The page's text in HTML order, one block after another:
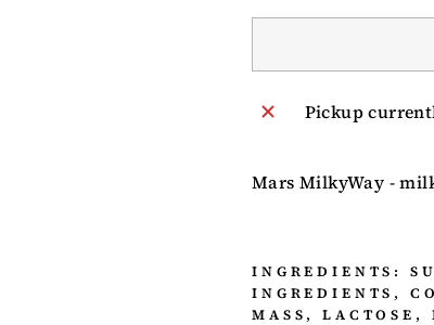
Pickup
Mars MilkyWay -
INGREDIENTS:
INGREDIENTS,
MASS, LACTOSE,